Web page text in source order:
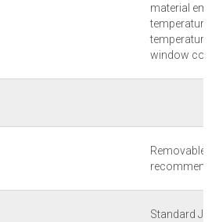
material
temperature,
temperature,
window
Removable
Standard